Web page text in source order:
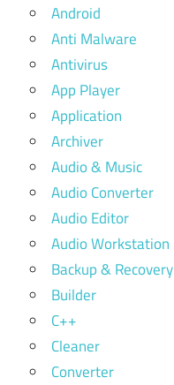
Android
Anti Malware
Antivirus
App Player
Application
Archiver
Audio & Music
Audio Converter
Audio Editor
Audio Workstation
Backup & Recovery
Builder
C++
Cleaner
Converter